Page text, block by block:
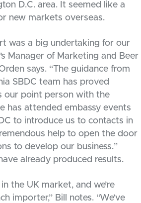
D.C. area. It seemed like a
new markets overseas.
was a big undertaking for our
Manager of Marketing and Beer
says. “The guidance from
SBDC team has proved
our point person with the
has attended embassy events
to introduce us to contacts in
help to open the door
to develop our business.”
already produced results.
the UK market, and we’re
importer,” Bill notes. “We’ve